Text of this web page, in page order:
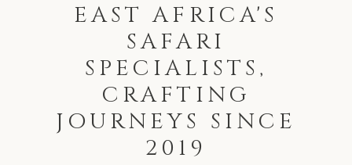
EAST AFRICA'S
SAFARI
SPECIALISTS,
CRAFTING
JOURNEYS SINCE
2019